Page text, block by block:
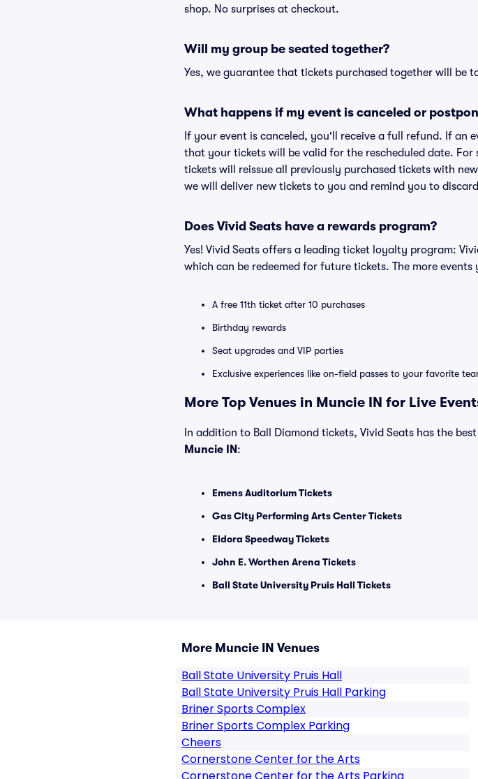
shop. No surprises at checkout.
Will my group be seated together?
Yes, we guarantee that tickets purchased together will be
What happens if my event is canceled or
If your event is canceled, you'll receive a full refund. If an
that your tickets will be valid for the rescheduled date.
tickets will reissue all previously purchased tickets with
we will deliver new tickets to you and remind you to
Does Vivid Seats have a rewards program?
Yes! Vivid Seats offers a leading ticket loyalty program:
which can be redeemed for future tickets. The more
A free 11th ticket after 10 purchases
Birthday rewards
Seat upgrades and VIP parties
Exclusive experiences like on-field passes to your favorite
More Top Venues in Muncie IN for Live
In addition to Ball Diamond tickets, Vivid Seats has the
Muncie IN :
Emens Auditorium Tickets
Gas City Performing Arts Center Tickets
Eldora Speedway Tickets
John E. Worthen Arena Tickets
Ball State University Pruis Hall Tickets
More Muncie IN Venues
Ball State University Pruis Hall
Ball State University Pruis Hall Parking
Briner Sports Complex
Briner Sports Complex Parking
Cheers
Cornerstone Center for the Arts